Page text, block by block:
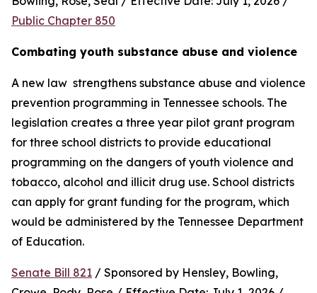
Public Chapter 850
Combating youth substance abuse and violence
A new law  strengthens substance abuse and violence
prevention programming in Tennessee schools. The
legislation creates a three year pilot grant program
for three school districts to provide educational
programming on the dangers of youth violence and
tobacco, alcohol and illicit drug use. School districts
can apply for grant funding for the program, which
would be administered by the Tennessee Department
of Education.
Senate Bill 821 / Sponsored by Hensley, Bowling,